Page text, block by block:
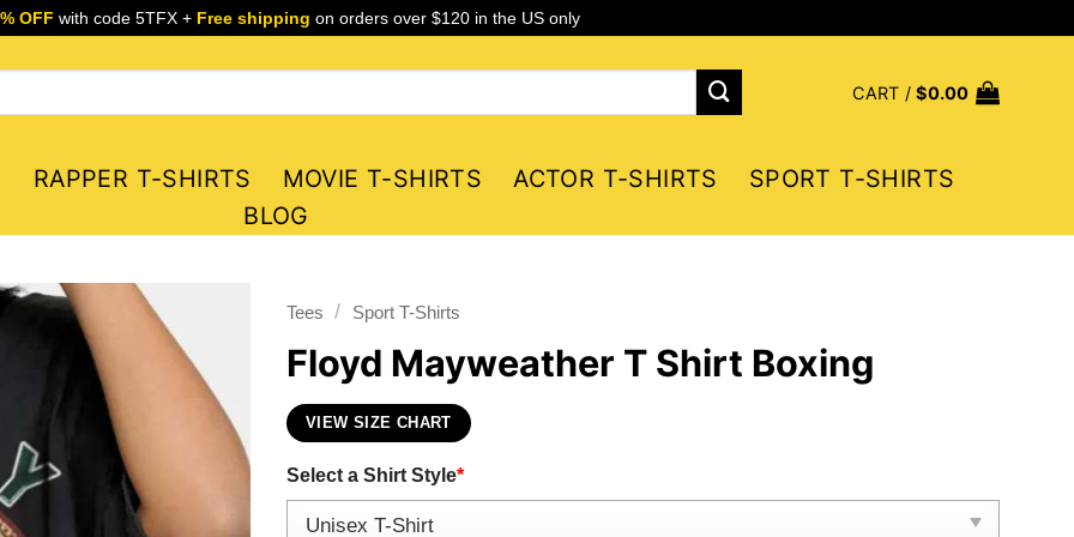
OFF with code 5TFX + Free shipping on orders over $120 in the US only
CART /$0.00
RAPPER T-SHIRTS MOVIE T-SHIRTS ACTOR T-SHIRTS
SPORT T-SHIRTS
BLOG
Tees / Sport T-Shirts
Floyd Mayweather T Shirt Boxing
VIEW SIZE CHART
Select a Shirt Style*